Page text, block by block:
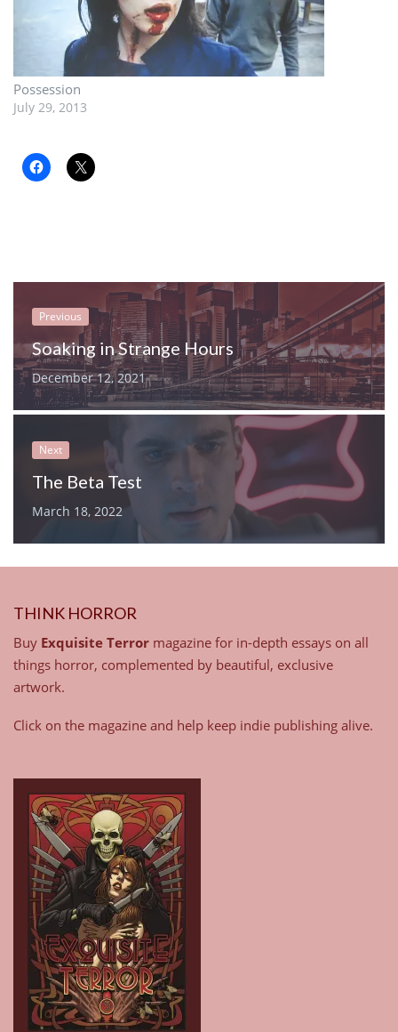
Possession
July 29, 2013
Previous
Soaking in Strange Hours
December 12, 2021
Next
The Beta Test
March 18, 2022
THINK HORROR
Buy Exquisite Terror magazine for in-depth essays on all
things horror, complemented by beautiful, exclusive
artwork.
Click on the magazine and help keep indie publishing alive.